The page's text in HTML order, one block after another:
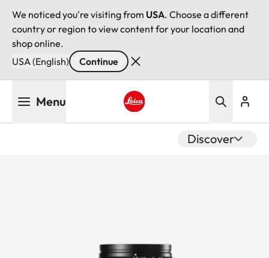
We noticed you're visiting from USA. Choose a different
country or region to view content for your location and
shop online.
USA (English)
Continue
Menu
Discover